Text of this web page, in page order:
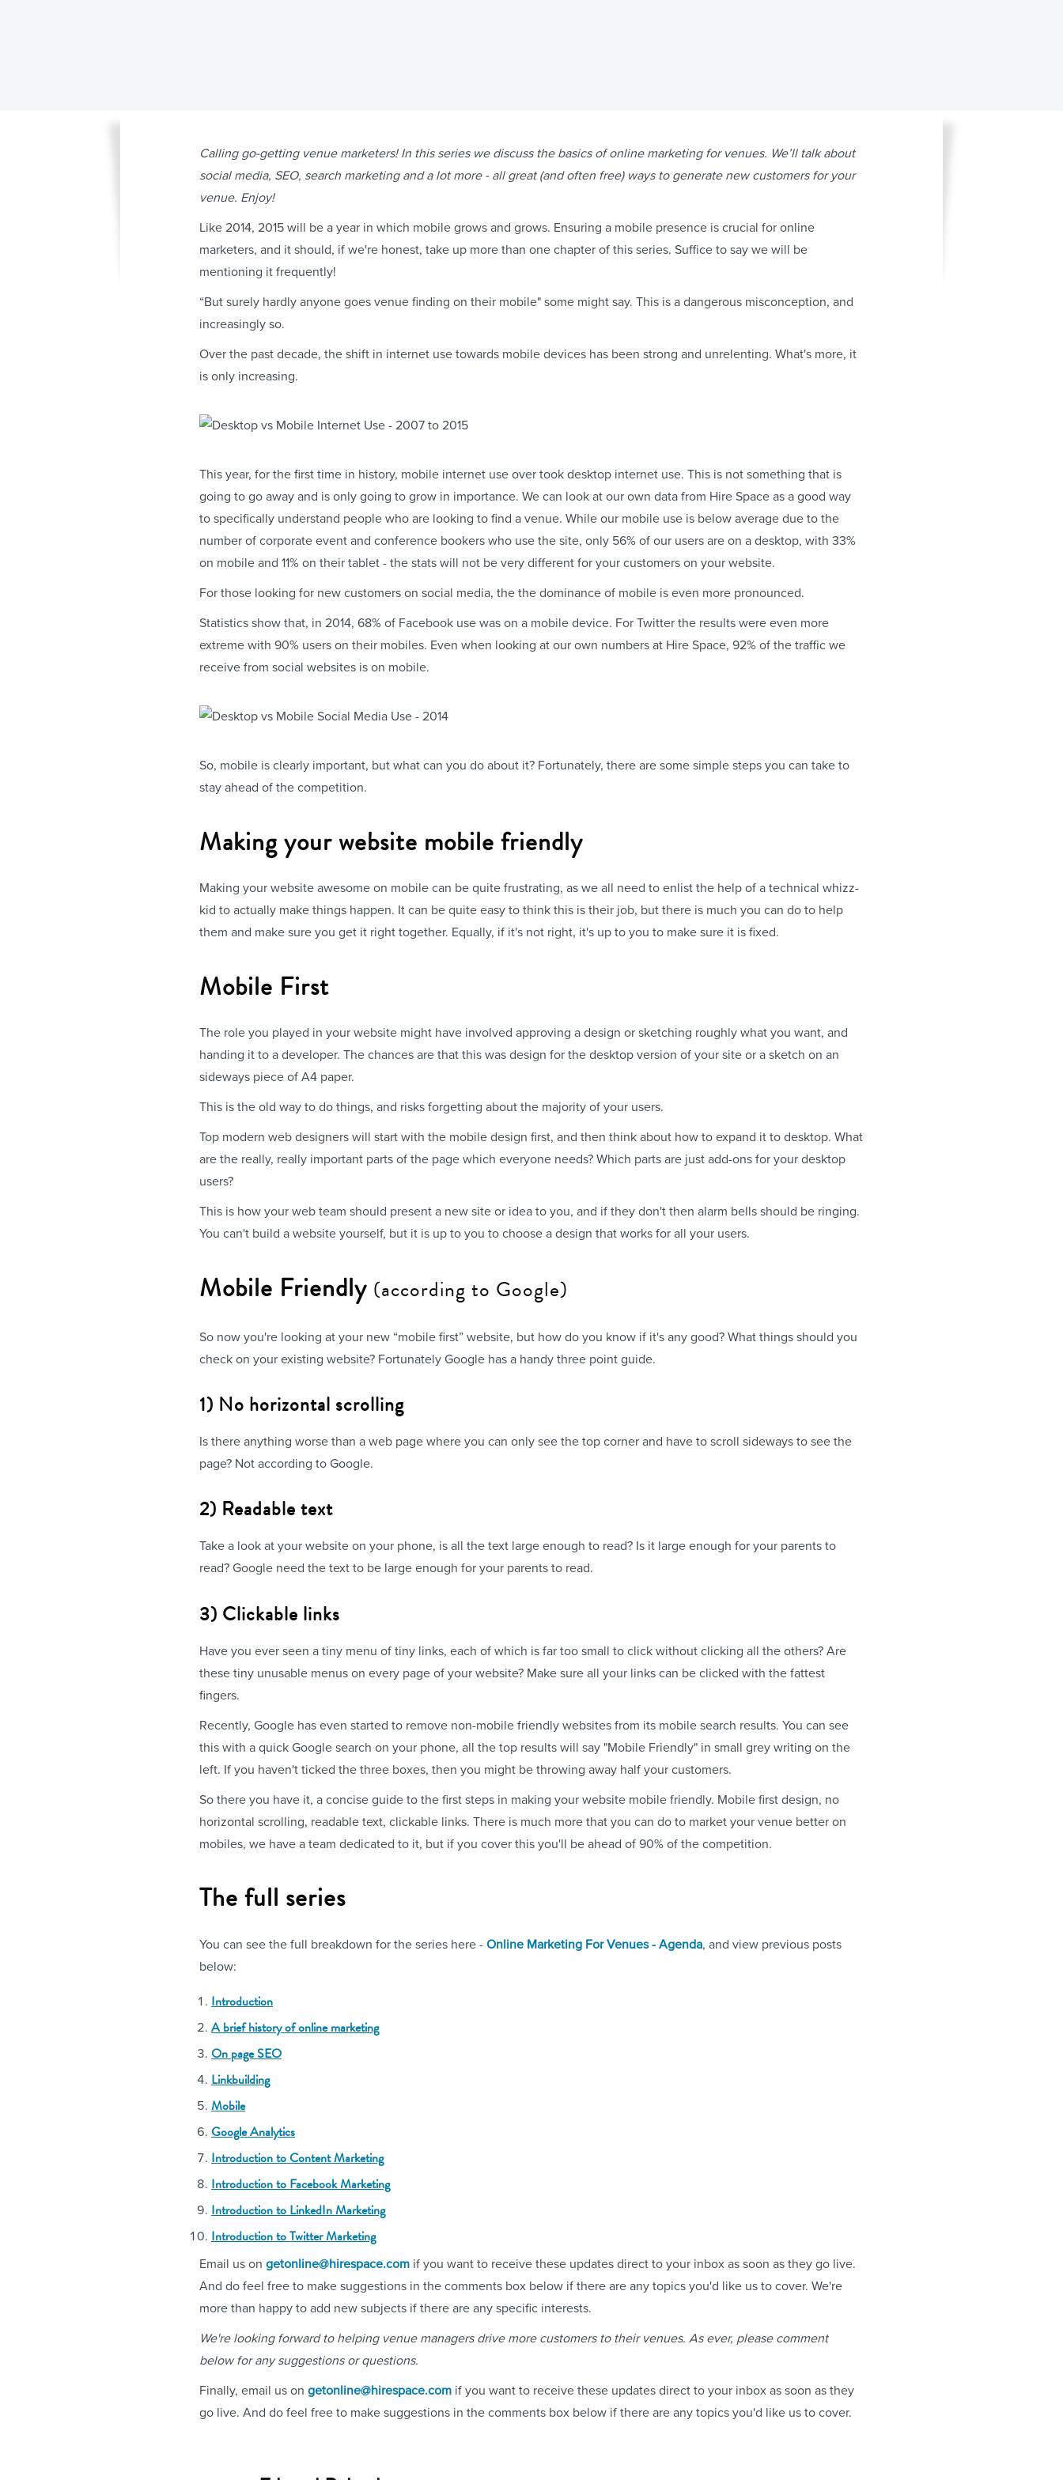
Calling go-getting venue marketers! In this series we discuss the basics of online marketing for venues. We’ll talk about
social media, SEO, search marketing and a lot more - all great (and often free) ways to generate new customers for your
venue. Enjoy!
Like 2014, 2015 will be a year in which mobile grows and grows. Ensuring a mobile presence is crucial for online
marketers, and it should, if we're honest, take up more than one chapter of this series. Suffice to say we will be
mentioning it frequently!
“But surely hardly anyone goes venue finding on their mobile" some might say. This is a dangerous misconception, and
increasingly so.
Over the past decade, the shift in internet use towards mobile devices has been strong and unrelenting. What's more, it
is only increasing.
This year, for the first time in history, mobile internet use over took desktop internet use. This is not something that is
going to go away and is only going to grow in importance. We can look at our own data from Hire Space as a good way
to specifically understand people who are looking to find a venue. While our mobile use is below average due to the
number of corporate event and conference bookers who use the site, only 56% of our users are on a desktop, with 33%
on mobile and 11% on their tablet - the stats will not be very different for your customers on your website.
For those looking for new customers on social media, the the dominance of mobile is even more pronounced.
Statistics show that, in 2014, 68% of Facebook use was on a mobile device. For Twitter the results were even more
extreme with 90% users on their mobiles. Even when looking at our own numbers at Hire Space, 92% of the traffic we
receive from social websites is on mobile.
So, mobile is clearly important, but what can you do about it? Fortunately, there are some simple steps you can take to
stay ahead of the competition.
Making your website mobile friendly
Making your website awesome on mobile can be quite frustrating, as we all need to enlist the help of a technical whizz-
kid to actually make things happen. It can be quite easy to think this is their job, but there is much you can do to help
them and make sure you get it right together. Equally, if it's not right, it's up to you to make sure it is fixed.
Mobile First
The role you played in your website might have involved approving a design or sketching roughly what you want, and
handing it to a developer. The chances are that this was design for the desktop version of your site or a sketch on an
sideways piece of A4 paper.
This is the old way to do things, and risks forgetting about the majority of your users.
Top modern web designers will start with the mobile design first, and then think about how to expand it to desktop. What
are the really, really important parts of the page which everyone needs? Which parts are just add-ons for your desktop
users?
This is how your web team should present a new site or idea to you, and if they don't then alarm bells should be ringing.
You can't build a website yourself, but it is up to you to choose a design that works for all your users.
Mobile Friendly (according to Google)
So now you're looking at your new “mobile first” website, but how do you know if it's any good? What things should you
check on your existing website? Fortunately Google has a handy three point guide.
1) No horizontal scrolling
Is there anything worse than a web page where you can only see the top corner and have to scroll sideways to see the
page? Not according to Google.
2) Readable text
Take a look at your website on your phone, is all the text large enough to read? Is it large enough for your parents to
read? Google need the text to be large enough for your parents to read.
3) Clickable links
Have you ever seen a tiny menu of tiny links, each of which is far too small to click without clicking all the others? Are
these tiny unusable menus on every page of your website? Make sure all your links can be clicked with the fattest
fingers.
Recently, Google has even started to remove non-mobile friendly websites from its mobile search results. You can see
this with a quick Google search on your phone, all the top results will say "Mobile Friendly" in small grey writing on the
left. If you haven't ticked the three boxes, then you might be throwing away half your customers.
So there you have it, a concise guide to the first steps in making your website mobile friendly. Mobile first design, no
horizontal scrolling, readable text, clickable links. There is much more that you can do to market your venue better on
mobiles, we have a team dedicated to it, but if you cover this you'll be ahead of 90% of the competition.
The full series
You can see the full breakdown for the series here - Online Marketing For Venues - Agenda, and view previous posts
below:
Introduction
A brief history of online marketing
On page SEO
Linkbuilding
Mobile
Google Analytics
Introduction to Content Marketing
Introduction to Facebook Marketing
Introduction to LinkedIn Marketing
Introduction to Twitter Marketing
Email us on getonline@hirespace.com if you want to receive these updates direct to your inbox as soon as they go live.
And do feel free to make suggestions in the comments box below if there are any topics you'd like us to cover. We're
more than happy to add new subjects if there are any specific interests.
We're looking forward to helping venue managers drive more customers to their venues. As ever, please comment
below for any suggestions or questions.
Finally, email us on getonline@hirespace.com if you want to receive these updates direct to your inbox as soon as they
go live. And do feel free to make suggestions in the comments box below if there are any topics you'd like us to cover.